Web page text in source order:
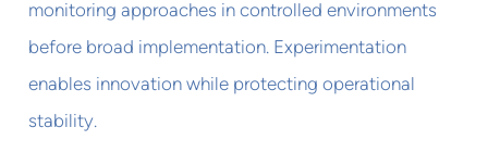
monitoring approaches in controlled environments
before broad implementation. Experimentation
enables innovation while protecting operational
stability.